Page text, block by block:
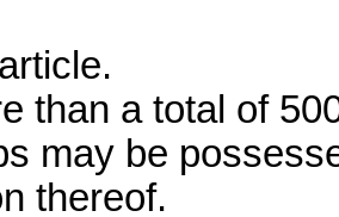
than a total of
may be
thereof.